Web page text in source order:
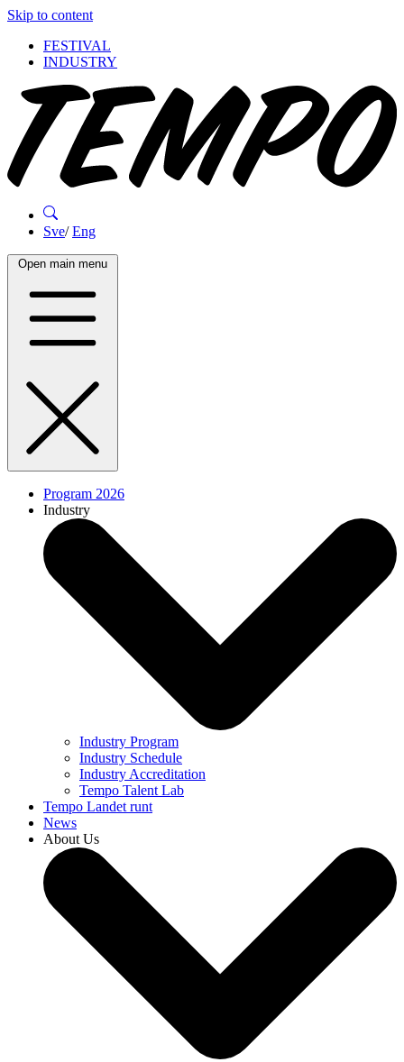
Skip to content
FESTIVAL
INDUSTRY
Sve/Eng
Open main menu
Program 2026
Industry
Industry Program
Industry Schedule
Industry Accreditation
Tempo Talent Lab
Tempo Landet runt
News
About Us